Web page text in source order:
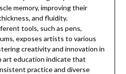
memory, improving their
and fluidity.
tools, such as pens,
exposes artists to various
creativity and innovation in
art education indicate that
practice and diverse